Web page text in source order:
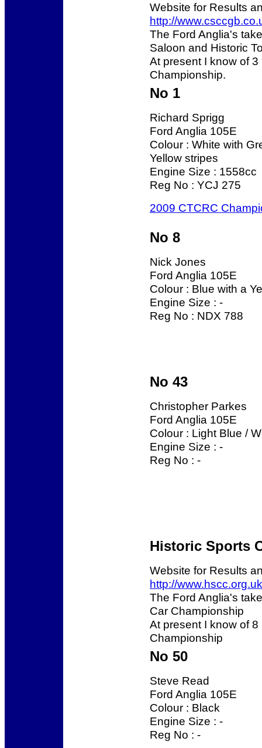
Website for Results
http://
The Ford Anglia's
Saloon and Historic
At present I know of
Championship.
No 1
Richard Sprigg
Ford Anglia 105E
Colour : White with
Yellow stripes
Engine Size : 1558cc
Reg No : YCJ 275
2009 CTCRC
No 8
Nick Jones
Ford Anglia 105E
Colour : Blue with a
Engine Size : -
Reg No : NDX 788
No 43
Christopher Parkes
Ford Anglia 105E
Colour : Light Blue /
Engine Size : -
Reg No : -
Historic Sports
Website for Results
http://
The Ford Anglia's
Car Championship
At present I know of
Championship
No 50
Steve Read
Ford Anglia 105E
Colour : Black
Engine Size : -
Reg No : -